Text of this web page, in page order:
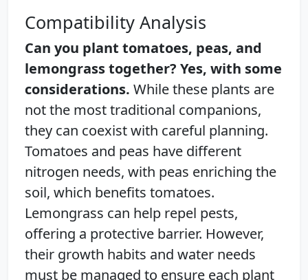
Compatibility Analysis
Can you plant tomatoes, peas, and
lemongrass together? Yes, with some
considerations. While these plants are
not the most traditional companions,
they can coexist with careful planning.
Tomatoes and peas have different
nitrogen needs, with peas enriching the
soil, which benefits tomatoes.
Lemongrass can help repel pests,
offering a protective barrier. However,
their growth habits and water needs
must be managed to ensure each plant